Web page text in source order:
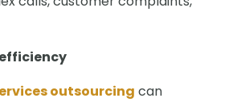
outsourcing can